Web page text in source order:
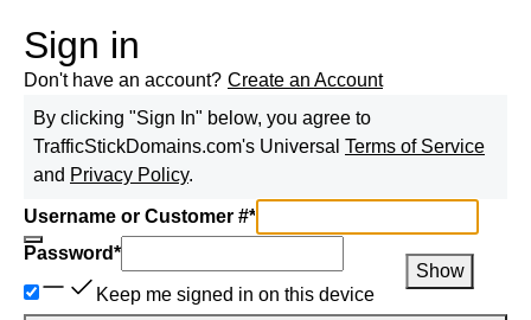
Sign in
Don't have an account? Create an Account
By clicking "Sign In" below, you agree to
TrafficStickDomains.com's Universal Terms of Service
and Privacy Policy.
Username or Customer #*
Password*
Show
Keep me signed in on this device